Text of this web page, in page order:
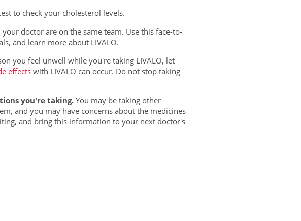
to check your cholesterol levels.
doctor are on the same team. Use this face-to-
and learn more about LIVALO.
you feel unwell while you're taking LIVALO, let
effects with LIVALO can occur. Do not stop taking
you're taking. You may be taking other
and you may have concerns about the medicines
and bring this information to your next doctor's